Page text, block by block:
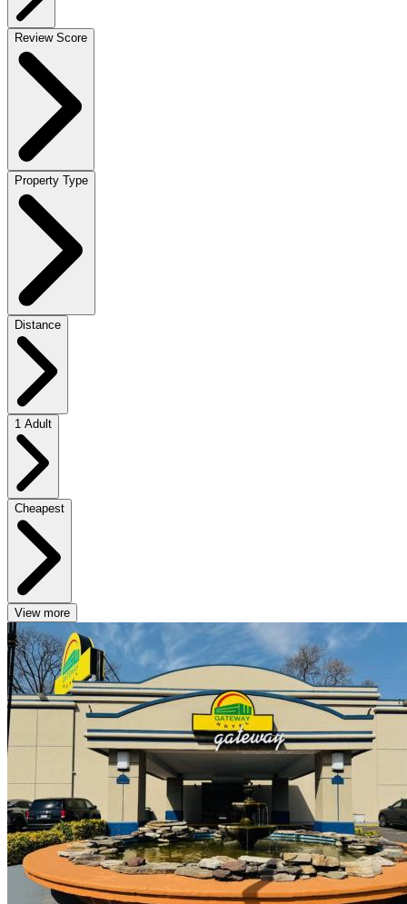
Review Score
Property Type
Distance
1 Adult
Cheapest
View more